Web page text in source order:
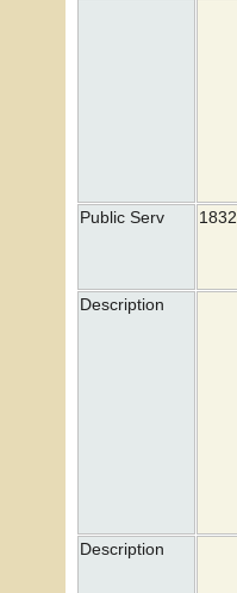
Public Serv 1832
Description
Description